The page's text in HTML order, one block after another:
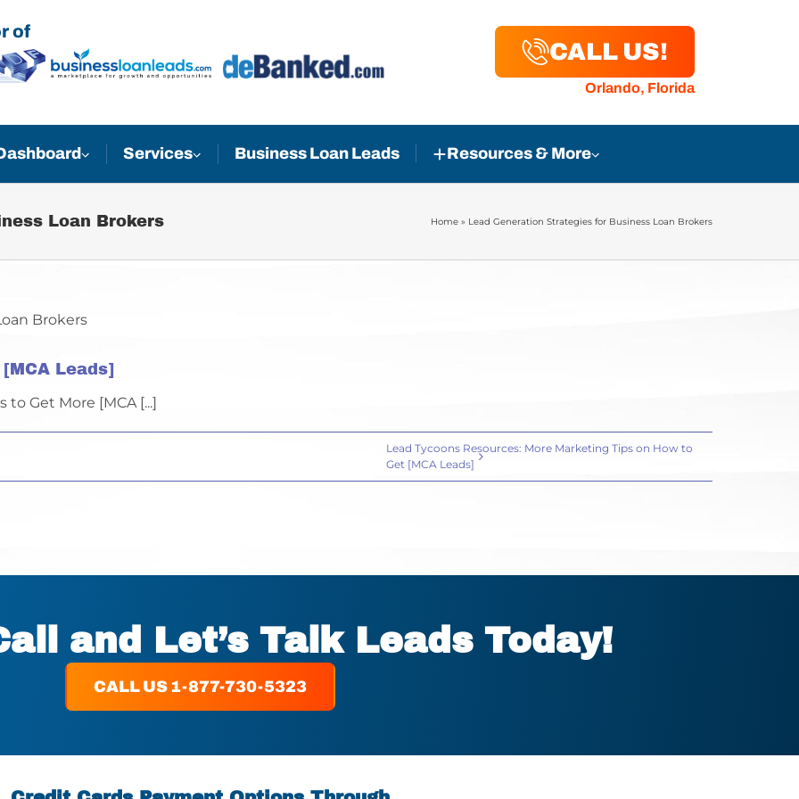
of
CALL US!
Orlando, Florida
Services Business Loan Leads Resources & More
Loan Brokers Home » Lead Generation Strategies for Business Loan Brokers
Leads]
Get More [MCA [...]
Lead Tycoons Resources: More Marketing Tips on How to
Get [MCA Leads]
and Let’s Talk Leads Today!
CALL US 1-877-730-5323